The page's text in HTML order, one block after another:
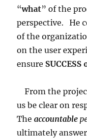
“what” of the
perspective. He
of the
on the user
ensure
From the
us be clear on
The accountable
ultimately